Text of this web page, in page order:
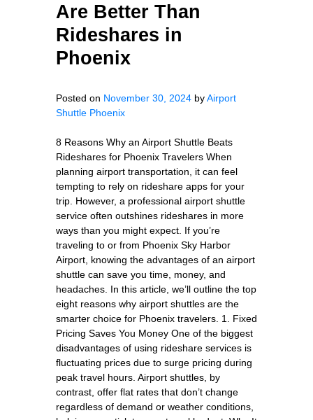
Are Better Than
Rideshares in
Phoenix
Posted on November 30, 2024 byAirport
Shuttle Phoenix
8 Reasons Why an Airport Shuttle Beats
Rideshares for Phoenix Travelers When
planning airport transportation, it can feel
tempting to rely on rideshare apps for your
trip. However, a professional airport shuttle
service often outshines rideshares in more
ways than you might expect. If you’re
traveling to or from Phoenix Sky Harbor
Airport, knowing the advantages of an airport
shuttle can save you time, money, and
headaches. In this article, we’ll outline the top
eight reasons why airport shuttles are the
smarter choice for Phoenix travelers. 1. Fixed
Pricing Saves You Money One of the biggest
disadvantages of using rideshare services is
fluctuating prices due to surge pricing during
peak travel hours. Airport shuttles, by
contrast, offer flat rates that don’t change
regardless of demand or weather conditions,